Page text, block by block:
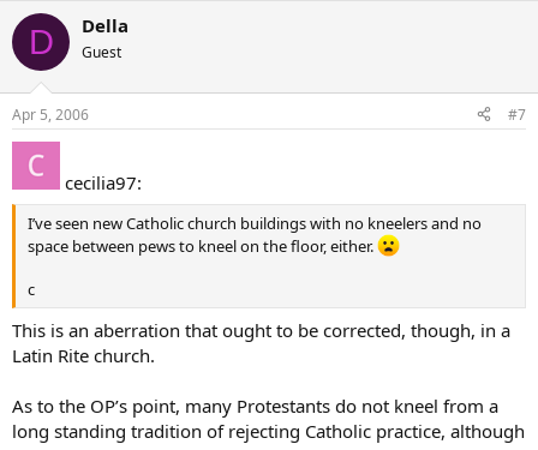
D Della
Guest
Apr 5, 2006 #7
cecilia97:
I’ve seen new Catholic church buildings with no kneelers and no
space between pews to kneel on the floor, either.
c
This is an aberration that ought to be corrected, though, in a
Latin Rite church.
As to the OP’s point, many Protestants do not kneel from a
long standing tradition of rejecting Catholic practice, although